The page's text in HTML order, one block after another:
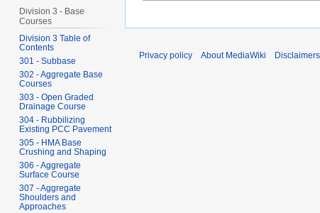
Division 3 - Base
Courses
Division 3 Table of
Contents
301 - Subbase
302 - Aggregate Base
Courses
303 - Open Graded
Drainage Course
304 - Rubbilizing
Existing PCC Pavement
305 - HMA Base
Crushing and Shaping
306 - Aggregate
Surface Course
307 - Aggregate
Shoulders and
Approaches
Privacy policy About MediaWiki Disclaimers